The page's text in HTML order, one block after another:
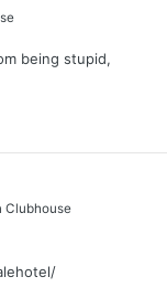
being stupid,
Clubhouse